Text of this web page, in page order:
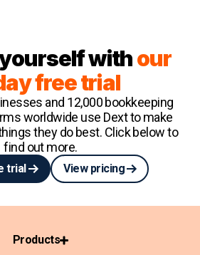
withour
free trial
and 12,000 bookkeeping
worldwide use Dext to make
they do best. Click below to
find out more.
trial View pricing
Products